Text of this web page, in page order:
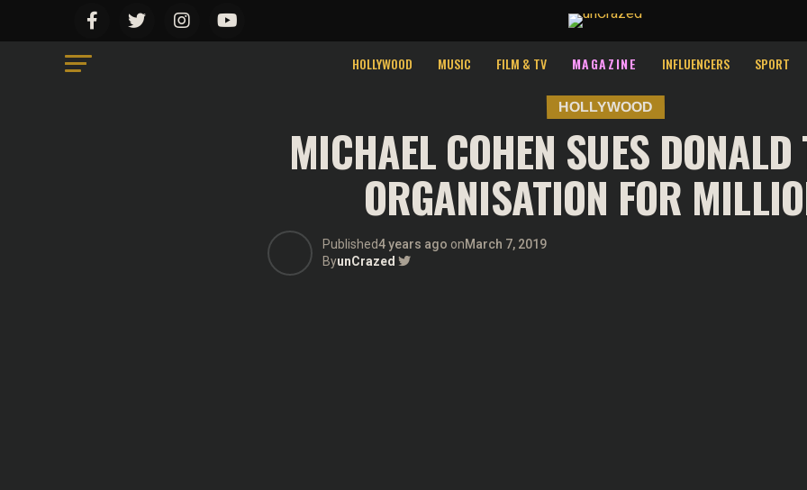
HOLLYWOOD MUSIC FILM & TV MAGAZINE INFLUENCERS SPORT
HOLLYWOOD
MICHAEL COHEN SUES
ORGANISATION FOR
Published4 years ago onMarch 7, 2019
ByunCrazed